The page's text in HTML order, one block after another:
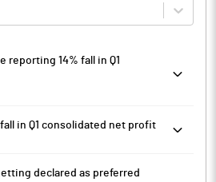
reporting 14% fall in Q1
closing of Rs. 5388.90 on the BSE.
respectively. So far 1772 shares
in Q1 consolidated net profit
declared as preferred